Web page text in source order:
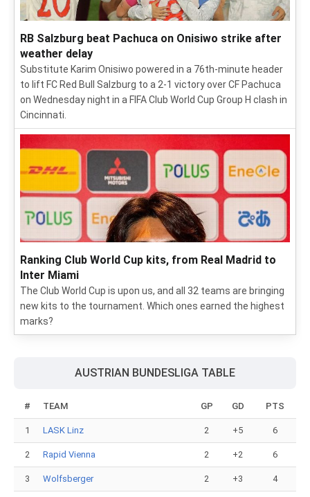
RB Salzburg beat Pachuca on Onisiwo strike after
weather delay
Substitute Karim Onisiwo powered in a 76th-minute header
to lift FC Red Bull Salzburg to a 2-1 victory over CF Pachuca
on Wednesday night in a FIFA Club World Cup Group H clash in
Cincinnati.
Ranking Club World Cup kits, from Real Madrid to
Inter Miami
The Club World Cup is upon us, and all 32 teams are bringing
new kits to the tournament. Which ones earned the highest
marks?
AUSTRIAN BUNDESLIGA TABLE
# TEAM GP GD PTS
1 LASK Linz 2 +5 6
2 Rapid Vienna 2 +2 6
3 Wolfsberger 2 +3 4